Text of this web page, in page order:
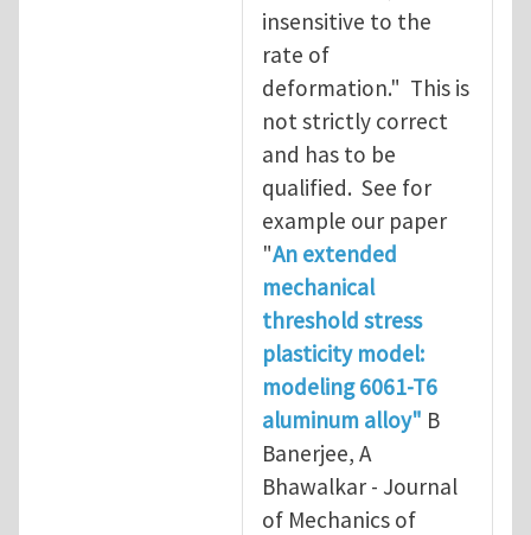
insensitive to the
rate of
deformation." This is
not strictly correct
and has to be
qualified. See for
example our paper
"An extended
mechanical
threshold stress
plasticity model:
modeling 6061-T6
aluminum alloy" B
Banerjee, A
Bhawalkar - Journal
of Mechanics of